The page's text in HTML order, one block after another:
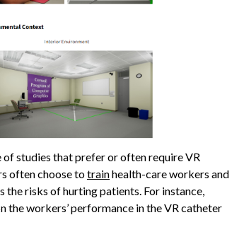
of studies that prefer or often require VR
often choose totrainhealth-care workers and
the risks of hurting patients. For instance,
the workers’ performance in the VR catheter